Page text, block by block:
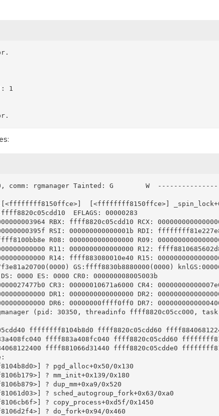
1
comm: rgmanager Tainted: G        W
[<ffffffff8150ffce>]
EFLAGS: 00000283
RBX: ffff8820c05cdd10 RCX:
RSI: 000000000000001b RDI:
R08: 0000000000000000 R09:
R11: 0000000000000000 R12:
R14: ffff883080010e40 R15:
GS:ffff8830b8880000(0000)
0000 ES: 0000 CR0: 000000008005003b
CR3: 00000010671a6000 CR4:
DR1: 0000000000000000 DR2:
DR6: 00000000ffff0ff0 DR7:
(pid: 30350, threadinfo ffff8820c05cc000,
ffffffff8104b8d0 ffff8820c05cdd60
ffff883a408fc040 ffff8820c05cdd60
ffff881066d31440 ffff8820c05cdde0
? pgd_alloc+0x50/0x130
? mm_init+0x139/0x180
? dup_mm+0xa9/0x520
? sched_autogroup_fork+0x63/0xa0
? copy_process+0xd5f/0x1450
? do_fork+0x94/0x460